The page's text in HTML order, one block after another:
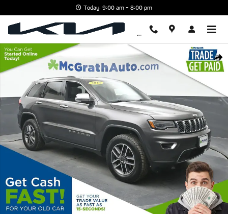
Today: 9:00 am - 8:00 pm
Used 2019 Jeep Grand Cherokee Limited SUV Photo 1 of 30